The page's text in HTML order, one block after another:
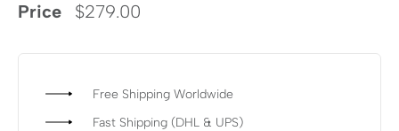
Price $279.00
Free Shipping Worldwide
Fast Shipping (DHL & UPS)